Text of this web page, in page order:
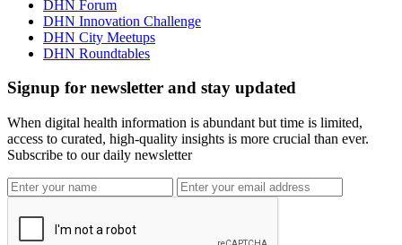
DHN Forum
DHN Innovation Challenge
DHN City Meetups
DHN Roundtables
Signup for newsletter and stay updated
When digital health information is abundant but time is limited,
access to curated, high-quality insights is more crucial than ever.
Subscribe to our daily newsletter